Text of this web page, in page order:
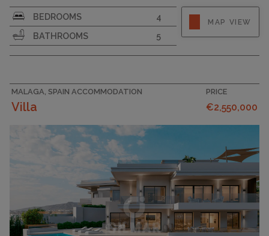
PLOT SIZE
1058
BEDROOMS
4
BATHROOMS
5
MAP VIEW
MALAGA, SPAIN ACCOMMODATION
Villa
PRICE
€2,550,000